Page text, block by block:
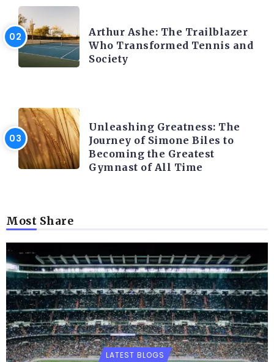
Arthur Ashe: The Trailblazer
Who Transformed Tennis and
Society
Unleashing Greatness: The
Journey of Simone Biles to
Becoming the Greatest
Gymnast of All Time
Most Share
LATEST BLOGS